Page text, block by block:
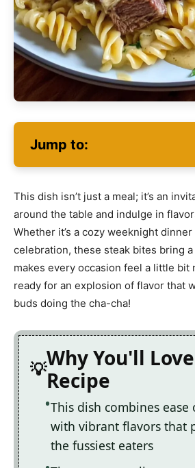
Jump to:
This dish isn’t just a meal; it’s an
around the table and indulge in
Whether it’s a cozy weeknight
celebration, these steak bites bring
makes every occasion feel a little bit
ready for an explosion of flavor that
buds doing the cha-cha!
Why You'll
Recipe
This dish combines
with vibrant flavors that
the fussiest eaters